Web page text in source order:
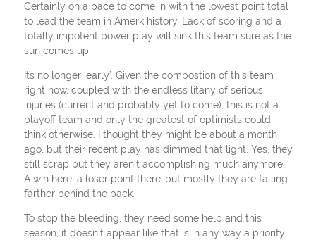
Certainly on a pace to come in with the lowest point total
to lead the team in Amerk history. Lack of scoring and a
totally impotent power play will sink this team sure as the
sun comes up.
Its no longer ‘early’. Given the compostion of this team
right now, coupled with the endless litany of serious
injuries (current and probably yet to come), this is not a
playoff team and only the greatest of optimists could
think otherwise. I thought they might be about a month
ago, but their recent play has dimmed that light. Yes, they
still scrap but they aren’t accomplishing much anymore.
A win here, a loser point there…but mostly they are falling
farther behind the pack.
To stop the bleeding, they need some help and this
season, it doesn’t appear like that is in any way a priority